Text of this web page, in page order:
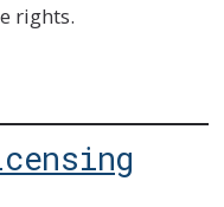
rights.